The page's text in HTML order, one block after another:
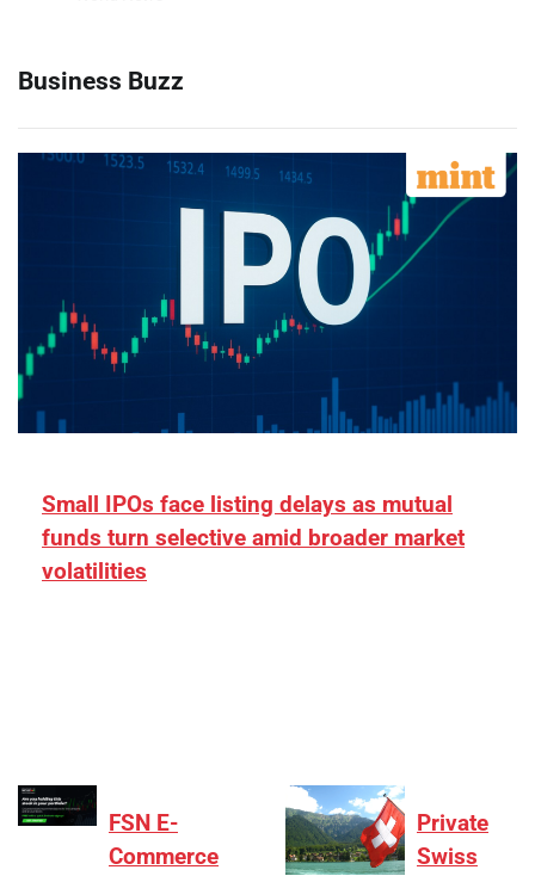
Business Buzz
Small IPOs face listing delays as mutual
funds turn selective amid broader market
volatilities
FSN E-
Commerce
Private
Swiss